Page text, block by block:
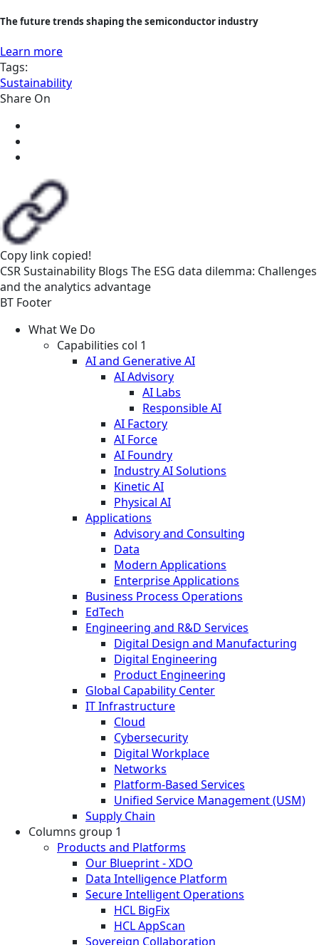
The future trends shaping the semiconductor industry
Learn more
Tags:
Sustainability
Share On
Copy link copied!
CSRSustainability Blogs The ESG data dilemma: Challenges
and the analytics advantage
BT Footer
What We Do
Capabilities col 1
AI and Generative AI
AI Advisory
AI Labs
Responsible AI
AI Factory
AI Force
AI Foundry
Industry AI Solutions
Kinetic AI
Physical AI
Applications
Advisory and Consulting
Data
Modern Applications
Enterprise Applications
Business Process Operations
EdTech
Engineering and R&D Services
Digital Design and Manufacturing
Digital Engineering
Product Engineering
Global Capability Center
IT Infrastructure
Cloud
Cybersecurity
Digital Workplace
Networks
Platform-Based Services
Unified Service Management (USM)
Supply Chain
Columns group 1
Products and Platforms
Our Blueprint - XDO
Data Intelligence Platform
Secure Intelligent Operations
HCL BigFix
HCL AppScan
Sovereign Collaboration